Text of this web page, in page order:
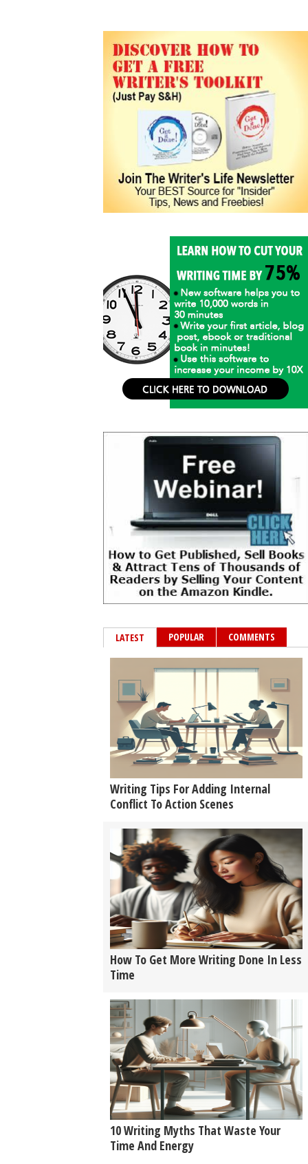
LATEST POPULAR COMMENTS
Writing Tips For Adding Internal
Conflict To Action Scenes
How To Get More Writing Done In Less
Time
10 Writing Myths That Waste Your
Time And Energy